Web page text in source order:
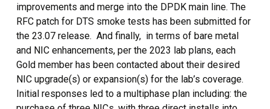
improvements and merge into the DPDK main line. The
RFC patch for DTS smoke tests has been submitted for
the 23.07 release. And finally, in terms of bare metal
and NIC enhancements, per the 2023 lab plans, each
Gold member has been contacted about their desired
NIC upgrade(s) or expansion(s) for the lab’s coverage.
Initial responses led to a multiphase plan including: the